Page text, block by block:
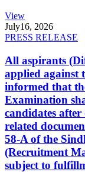
View
July16, 2026
PRESS RELEASE
All aspirants
applied against
informed that
Examination
candidates
related
58-A of the
(Recruitment
subject to